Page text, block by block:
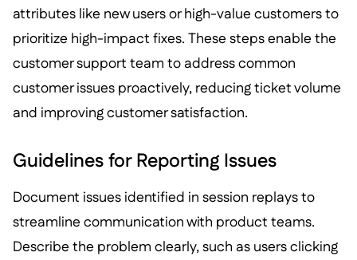
attributes like new users or high-value customers to
prioritize high-impact fixes. These steps enable the
customer support team to address common
customer issues proactively, reducing ticket volume
and improving customer satisfaction.
Guidelines for Reporting Issues
Document issues identified in session replays to
streamline communication with product teams.
Describe the problem clearly, such as users clicking